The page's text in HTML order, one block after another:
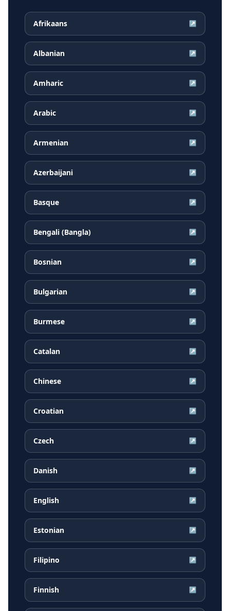
Afrikaans ↗
Albanian ↗
Amharic ↗
Arabic ↗
Armenian ↗
Azerbaijani ↗
Basque ↗
Bengali (Bangla) ↗
Bosnian ↗
Bulgarian ↗
Burmese ↗
Catalan ↗
Chinese ↗
Croatian ↗
Czech ↗
Danish ↗
English ↗
Estonian ↗
Filipino ↗
Finnish ↗